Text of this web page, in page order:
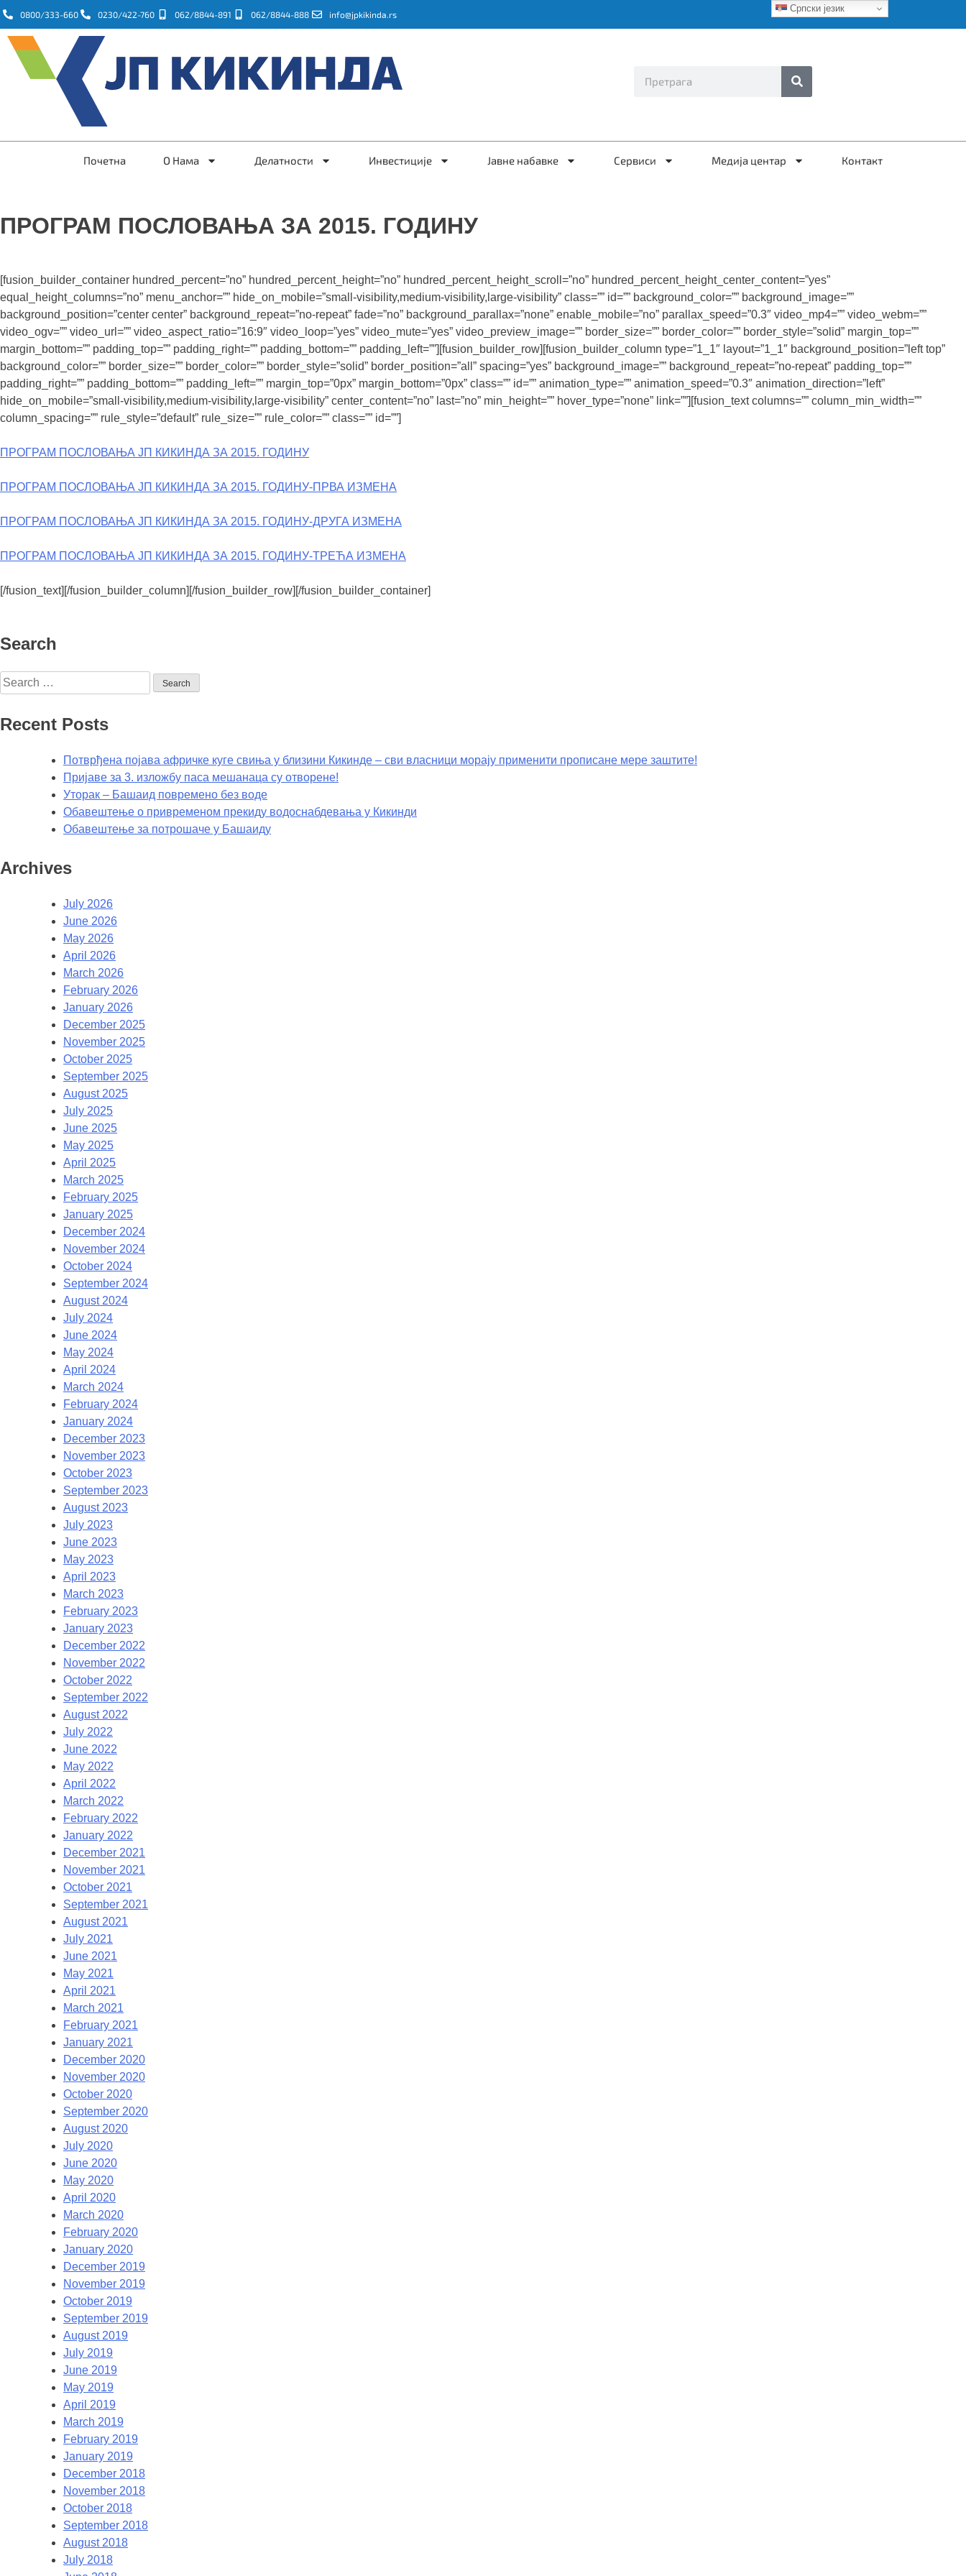
0800/333-660 0230/422-760 062/8844-891 062/8844-888 info@jpkikinda.rs
Почетна О Нама Делатности Инвестиције Јавне набавке Сервиси Медија центар Контакт
ПРОГРАМ ПОСЛОВАЊА ЗА 2015. ГОДИНУ
[fusion_builder_container hundred_percent=”no” hundred_percent_height=”no” hundred_percent_height_scroll=”no” hundred_percent_height_center_content=”yes”
equal_height_columns=”no” menu_anchor=”” hide_on_mobile=”small-visibility,medium-visibility,large-visibility” class=”” id=”” background_color=”” background_image=””
background_position=”center center” background_repeat=”no-repeat” fade=”no” background_parallax=”none” enable_mobile=”no” parallax_speed=”0.3″ video_mp4=”” video_webm=””
video_ogv=”” video_url=”” video_aspect_ratio=”16:9″ video_loop=”yes” video_mute=”yes” video_preview_image=”” border_size=”” border_color=”” border_style=”solid” margin_top=””
margin_bottom=”” padding_top=”” padding_right=”” padding_bottom=”” padding_left=””][fusion_builder_row][fusion_builder_column type=”1_1″ layout=”1_1″ background_position=”left top”
background_color=”” border_size=”” border_color=”” border_style=”solid” border_position=”all” spacing=”yes” background_image=”” background_repeat=”no-repeat” padding_top=””
padding_right=”” padding_bottom=”” padding_left=”” margin_top=”0px” margin_bottom=”0px” class=”” id=”” animation_type=”” animation_speed=”0.3″ animation_direction=”left”
hide_on_mobile=”small-visibility,medium-visibility,large-visibility” center_content=”no” last=”no” min_height=”” hover_type=”none” link=””][fusion_text columns=”” column_min_width=””
column_spacing=”” rule_style=”default” rule_size=”” rule_color=”” class=”” id=””]
ПРОГРАМ ПОСЛОВАЊА ЈП КИКИНДА ЗА 2015. ГОДИНУ
ПРОГРАМ ПОСЛОВАЊА ЈП КИКИНДА ЗА 2015. ГОДИНУ-ПРВА ИЗМЕНА
ПРОГРАМ ПОСЛОВАЊА ЈП КИКИНДА ЗА 2015. ГОДИНУ-ДРУГА ИЗМЕНА
ПРОГРАМ ПОСЛОВАЊА ЈП КИКИНДА ЗА 2015. ГОДИНУ-ТРЕЋА ИЗМЕНА
[/fusion_text][/fusion_builder_column][/fusion_builder_row][/fusion_builder_container]
Search
Recent Posts
Потврђена појава афричке куге свиња у близини Кикинде – сви власници морају применити прописане мере заштите!
Пријаве за 3. изложбу паса мешанаца су отворене!
Уторак – Башаид повремено без воде
Обавештење о привременом прекиду водоснабдевања у Кикинди
Обавештење за потрошаче у Башаиду
Archives
July 2026
June 2026
May 2026
April 2026
March 2026
February 2026
January 2026
December 2025
November 2025
October 2025
September 2025
August 2025
July 2025
June 2025
May 2025
April 2025
March 2025
February 2025
January 2025
December 2024
November 2024
October 2024
September 2024
August 2024
July 2024
June 2024
May 2024
April 2024
March 2024
February 2024
January 2024
December 2023
November 2023
October 2023
September 2023
August 2023
July 2023
June 2023
May 2023
April 2023
March 2023
February 2023
January 2023
December 2022
November 2022
October 2022
September 2022
August 2022
July 2022
June 2022
May 2022
April 2022
March 2022
February 2022
January 2022
December 2021
November 2021
October 2021
September 2021
August 2021
July 2021
June 2021
May 2021
April 2021
March 2021
February 2021
January 2021
December 2020
November 2020
October 2020
September 2020
August 2020
July 2020
June 2020
May 2020
April 2020
March 2020
February 2020
January 2020
December 2019
November 2019
October 2019
September 2019
August 2019
July 2019
June 2019
May 2019
April 2019
March 2019
February 2019
January 2019
December 2018
November 2018
October 2018
September 2018
August 2018
July 2018
Српски језик